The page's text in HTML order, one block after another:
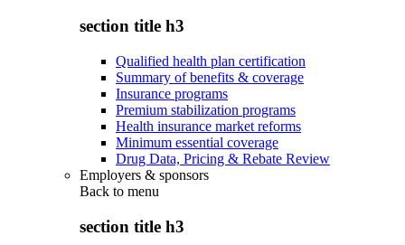
section title h3
Qualified health plan certification
Summary of benefits & coverage
Insurance programs
Premium stabilization programs
Health insurance market reforms
Minimum essential coverage
Drug Data, Pricing & Rebate Review
Employers & sponsors
Back to menu
section title h3